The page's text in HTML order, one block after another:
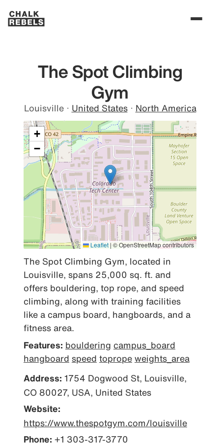
The Spot Climbing
Gym
Louisville · United States · North America
+
−
Leaflet | © OpenStreetMap contributors
The Spot Climbing Gym, located in
Louisville, spans 25,000 sq. ft. and
offers bouldering, top rope, and speed
climbing, along with training facilities
like a campus board, hangboards, and a
fitness area.
Features: bouldering campus_board
hangboard speed toprope weights_area
Address: 1754 Dogwood St, Louisville,
CO 80027, USA, United States
Website:
https://www.thespotgym.com/louisville
Phone: +1 303-317-3770